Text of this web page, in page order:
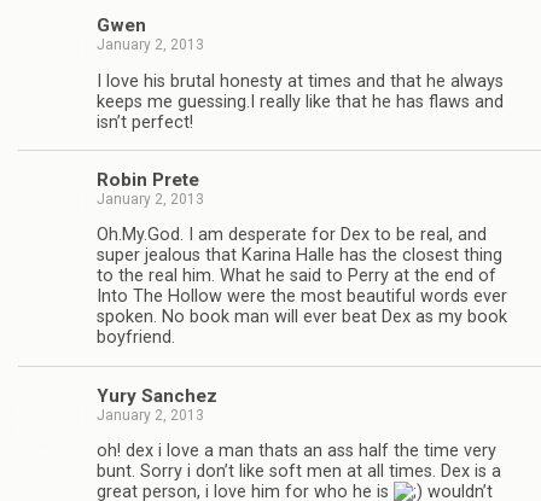
Gwen
January 2, 2013
I love his bru­tal hon­esty at times and that he always
keeps me guessing.I really like that he has flaws and
isn’t perfect!
Robin Prete
January 2, 2013
Oh.My.God. I am des­per­ate for Dex to be real, and
super jeal­ous that Karina Halle has the clos­est thing
to the real him. What he said to Perry at the end of
Into The Hol­low were the most beau­ti­ful words ever
spo­ken. No book man will ever beat Dex as my book
boyfriend.
Yury Sanchez
January 2, 2013
oh! dex i love a man thats an ass half the time very
bunt. Sorry i don’t like soft men at all times. Dex is a
great per­son, i love him for who he is
wouldn’t